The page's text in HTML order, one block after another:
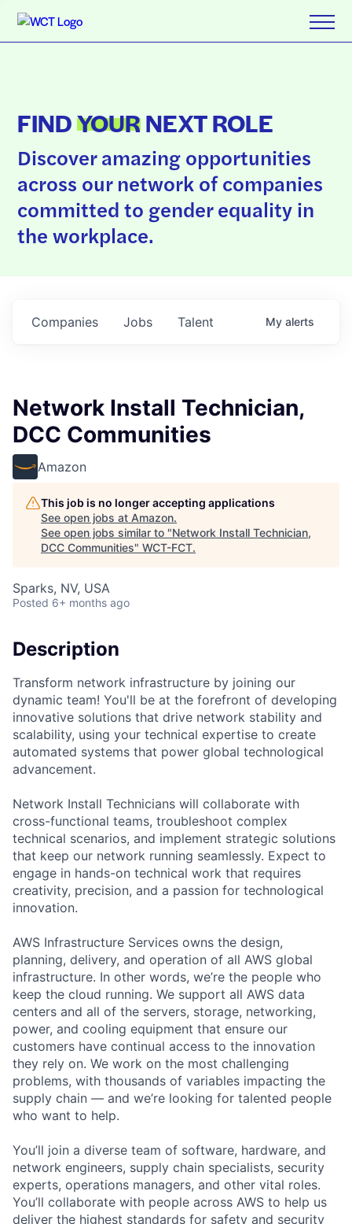
FINDYOURNEXT ROLE
Discover amazing opportunities
across our network of companies
committed to gender equality in
the workplace.
Jobs
Companies Talent My alerts
Network Install Technician,
DCC Communities
Amazon
This job is no longer accepting applications
See open jobs at Amazon.
See open jobs similar to "Network Install Technician,
DCC Communities" WCT-FCT.
Sparks, NV, USA
Posted 6+ months ago
Description
Transform network infrastructure by joining our
dynamic team! You'll be at the forefront of developing
innovative solutions that drive network stability and
scalability, using your technical expertise to create
automated systems that power global technological
advancement.
Network Install Technicians will collaborate with
cross-functional teams, troubleshoot complex
technical scenarios, and implement strategic solutions
that keep our network running seamlessly. Expect to
engage in hands-on technical work that requires
creativity, precision, and a passion for technological
innovation.
AWS Infrastructure Services owns the design,
planning, delivery, and operation of all AWS global
infrastructure. In other words, we’re the people who
keep the cloud running. We support all AWS data
centers and all of the servers, storage, networking,
power, and cooling equipment that ensure our
customers have continual access to the innovation
they rely on. We work on the most challenging
problems, with thousands of variables impacting the
supply chain — and we’re looking for talented people
who want to help.
You’ll join a diverse team of software, hardware, and
network engineers, supply chain specialists, security
experts, operations managers, and other vital roles.
You’ll collaborate with people across AWS to help us
deliver the highest standards for safety and security